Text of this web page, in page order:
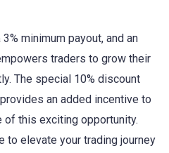
minimum payout, and an
traders to grow their
The special 10% discount
an added incentive to
of this exciting opportunity.
to elevate your trading journey